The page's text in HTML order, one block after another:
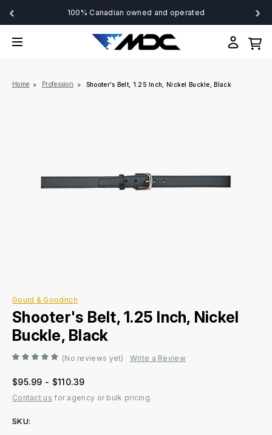
‹ 100% Canadian owned and operated ›
Home Profession Shooter's Belt, 1.25 Inch, Nickel Buckle, Black
Gould & Goodrich
Shooter's Belt, 1.25 Inch, Nickel
Buckle, Black
(No reviews yet) Write a Review
$95.99 - $110.39
Contact us for agency or bulk pricing.
SKU: